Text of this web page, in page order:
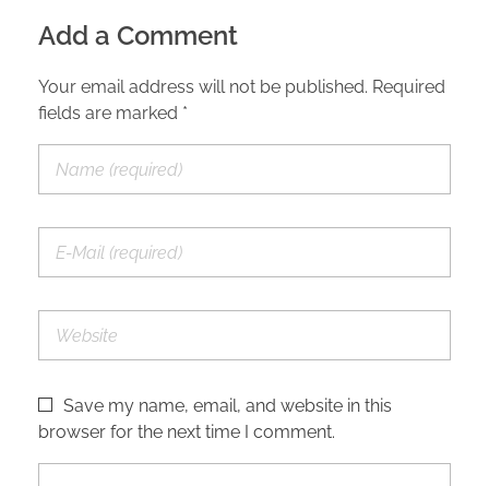
Add a Comment
Your email address will not be published. Required
fields are marked *
Save my name, email, and website in this
browser for the next time I comment.